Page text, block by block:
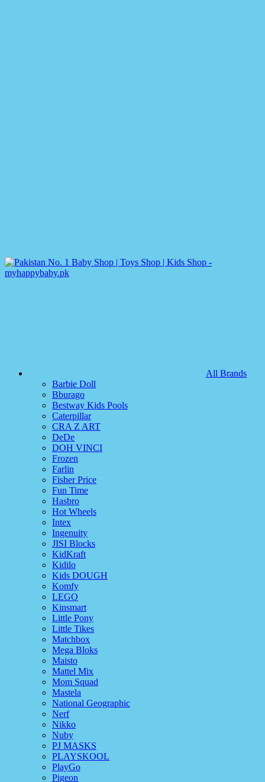
All Brands
Barbie Doll
Bburago
Bestway Kids Pools
Caterpillar
CRA Z ART
DeDe
DOH VINCI
Frozen
Farlin
Fisher Price
Fun Time
Hasbro
Hot Wheels
Intex
Ingenuity
JISI Blocks
KidKraft
Kidilo
Kids DOUGH
Komfy
LEGO
Kinsmart
Little Pony
Little Tikes
Matchbox
Mega Bloks
Maisto
Mattel Mix
Mom Squad
Mastela
National Geographic
Nerf
Nikko
Nuby
PJ MASKS
PLAYSKOOL
PlayGo
Pigeon